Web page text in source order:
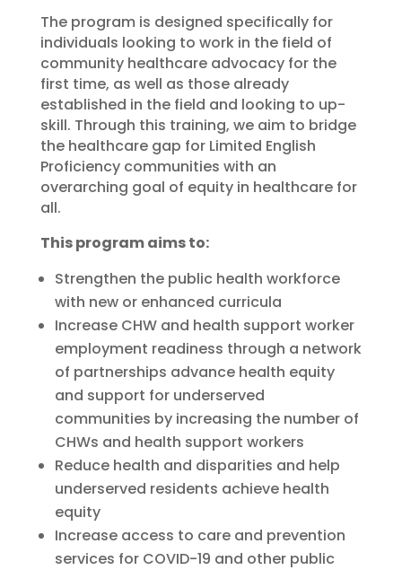
The program is designed specifically for
individuals looking to work in the field of
community healthcare advocacy for the
first time, as well as those already
established in the field and looking to up-
skill. Through this training, we aim to bridge
the healthcare gap for Limited English
Proficiency communities with an
overarching goal of equity in healthcare for
all.
This program aims to:
Strengthen the public health workforce
with new or enhanced curricula
Increase CHW and health support worker
employment readiness through a network
of partnerships advance health equity
and support for underserved
communities by increasing the number of
CHWs and health support workers
Reduce health and disparities and help
underserved residents achieve health
equity
Increase access to care and prevention
services for COVID-19 and other public